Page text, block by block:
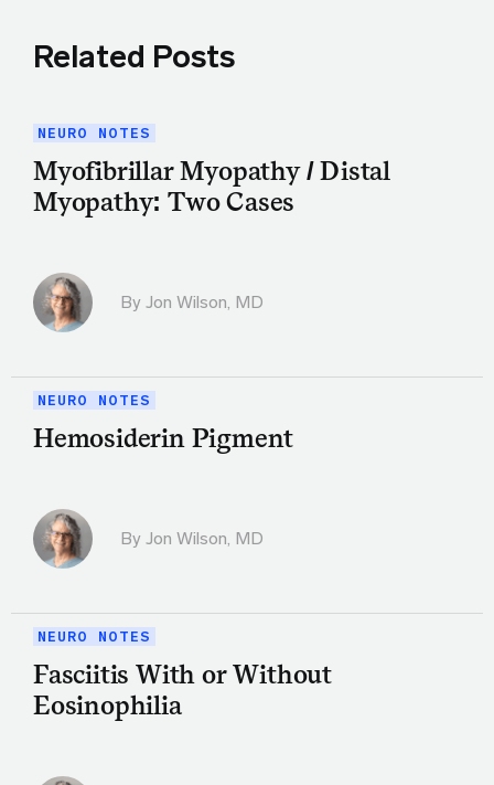
Related Posts
NEURO NOTES
Myofibrillar Myopathy / Distal
Myopathy: Two Cases
By Jon Wilson, MD
NEURO NOTES
Hemosiderin Pigment
By Jon Wilson, MD
NEURO NOTES
Fasciitis With or Without
Eosinophilia